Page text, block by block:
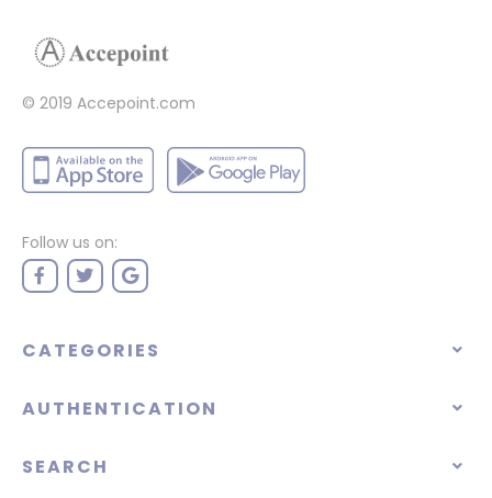
© 2019 Accepoint.com
Follow us on:
CATEGORIES
AUTHENTICATION
SEARCH